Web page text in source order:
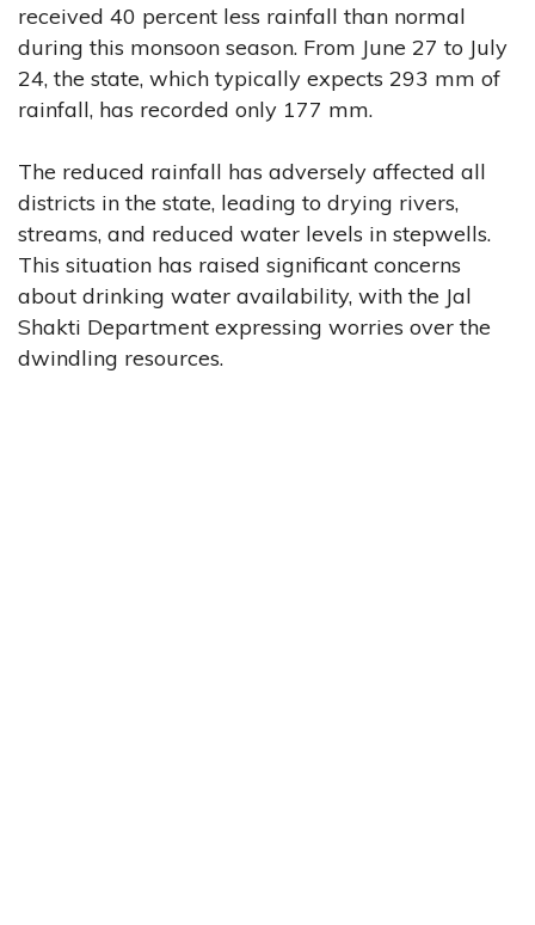
received 40 percent less rainfall than normal
during this monsoon season. From June 27 to July
24, the state, which typically expects 293 mm of
rainfall, has recorded only 177 mm.
The reduced rainfall has adversely affected all
districts in the state, leading to drying rivers,
streams, and reduced water levels in stepwells.
This situation has raised significant concerns
about drinking water availability, with the Jal
Shakti Department expressing worries over the
dwindling resources.